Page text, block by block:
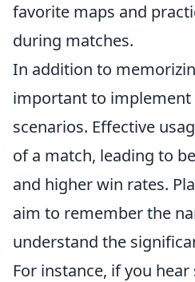
favorite maps and
during matches.
In addition to
important to
scenarios. Effective
of a match, leading to
and higher win rates.
aim to remember the
understand the
For instance, if you